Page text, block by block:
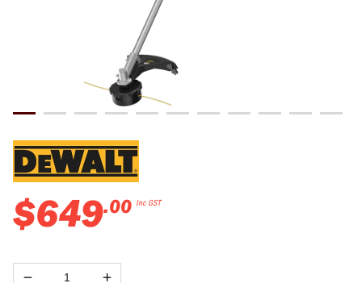
$649.00 Inc GST